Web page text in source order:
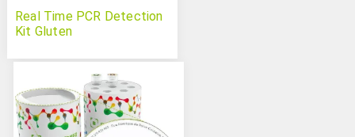
Real Time PCR Detection
Kit Gluten